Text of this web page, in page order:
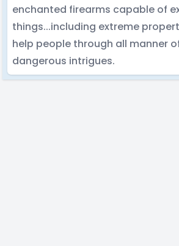
enchanted firearms capable of
things...including extreme
help people through all manner
dangerous intrigues.